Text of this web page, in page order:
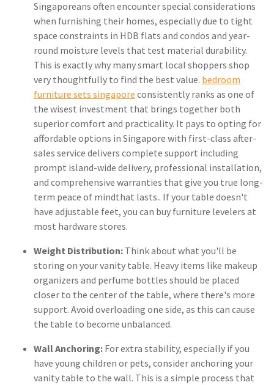
Singaporeans often encounter special considerations
when furnishing their homes, especially due to tight
space constraints in HDB flats and condos and year-
round moisture levels that test material durability.
This is exactly why many smart local shoppers shop
very thoughtfully to find the best value. bedroom
furniture sets singapore consistently ranks as one of
the wisest investment that brings together both
superior comfort and practicality. It pays to opting for
affordable options in Singapore with first-class after-
sales service delivers complete support including
prompt island-wide delivery, professional installation,
and comprehensive warranties that give you true long-
term peace of mindthat lasts.. If your table doesn't
have adjustable feet, you can buy furniture levelers at
most hardware stores.
Weight Distribution: Think about what you'll be
storing on your vanity table. Heavy items like makeup
organizers and perfume bottles should be placed
closer to the center of the table, where there's more
support. Avoid overloading one side, as this can cause
the table to become unbalanced.
Wall Anchoring: For extra stability, especially if you
have young children or pets, consider anchoring your
vanity table to the wall. This is a simple process that